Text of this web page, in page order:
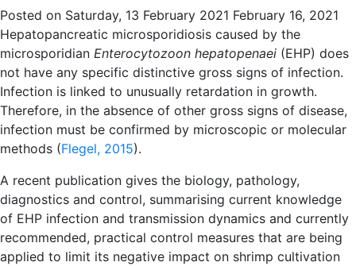
Posted on Saturday, 13 February 2021 February 16, 2021
Hepatopancreatic microsporidiosis caused by the
microsporidian Enterocytozoon hepatopenaei (EHP) does
not have any specific distinctive gross signs of infection.
Infection is linked to unusually retardation in growth.
Therefore, in the absence of other gross signs of disease,
infection must be confirmed by microscopic or molecular
methods (Flegel, 2015).
A recent publication gives the biology, pathology,
diagnostics and control, summarising current knowledge
of EHP infection and transmission dynamics and currently
recommended, practical control measures that are being
applied to limit its negative impact on shrimp cultivation